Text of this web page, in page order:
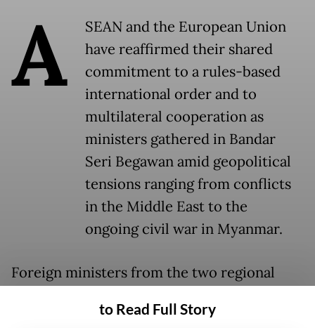
A
SEAN and the European Union
have reaffirmed their shared
commitment to a rules-based
international order and to
multilateral cooperation as
ministers gathered in Bandar
Seri Begawan amid geopolitical
tensions ranging from conflicts
in the Middle East to the
ongoing civil war in Myanmar.
Foreign ministers from the two regional
Monday and Tuesday for the 25
to Read Full Story